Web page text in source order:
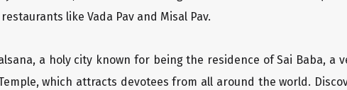
like Vada Pav and Misal Pav.
a holy city known for being the residence of Sai Baba,
which attracts devotees from all around the world.